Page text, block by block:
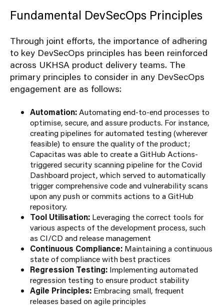
Fundamental DevSecOps Principles
Through joint efforts, the importance of adhering
to key DevSecOps principles has been reinforced
across UKHSA product delivery teams. The
primary principles to consider in any DevSecOps
engagement are as follows:
Automation:Automating end-to-end processes to
optimise, secure, and assure products. For instance,
creating pipelines for automated testing (wherever
feasible) to ensure the quality of the product;
Capacitas was able to create a GitHub Actions-
triggered security scanning pipeline for the Covid
Dashboard project, which served to automatically
trigger comprehensive code and vulnerability scans
upon any push or commits actions to a GitHub
repository.
Tool Utilisation: Leveraging the correct tools for
various aspects of the development process, such
as CI/CD and release management
Continuous Compliance: Maintaining a continuous
state of compliance with best practices
Regression Testing: Implementing automated
regression testing to ensure product stability
Agile Principles: Embracing small, frequent
releases based on agile principles